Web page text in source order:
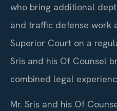
who bring additional
and traffic defense work
Superior Court on a
Sris and his Of Counsel
combined legal
Mr. Sris and his Of